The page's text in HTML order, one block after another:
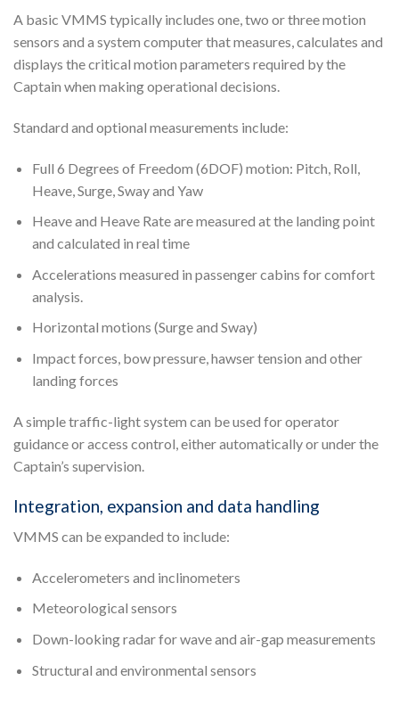
A basic VMMS typically includes one, two or three motion
sensors and a system computer that measures, calculates and
displays the critical motion parameters required by the
Captain when making operational decisions.
Standard and optional measurements include:
Full 6 Degrees of Freedom (6DOF) motion: Pitch, Roll,
Heave, Surge, Sway and Yaw
Heave and Heave Rate are measured at the landing point
and calculated in real time
Accelerations measured in passenger cabins for comfort
analysis.
Horizontal motions (Surge and Sway)
Impact forces, bow pressure, hawser tension and other
landing forces
A simple traffic-light system can be used for operator
guidance or access control, either automatically or under the
Captain’s supervision.
Integration, expansion and data handling
VMMS can be expanded to include:
Accelerometers and inclinometers
Meteorological sensors
Down-looking radar for wave and air-gap measurements
Structural and environmental sensors